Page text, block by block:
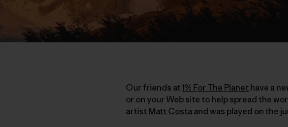
Our friends at1% For The Planethave a
or on your Web site to help spread the
artistMatt Costaand was played on the